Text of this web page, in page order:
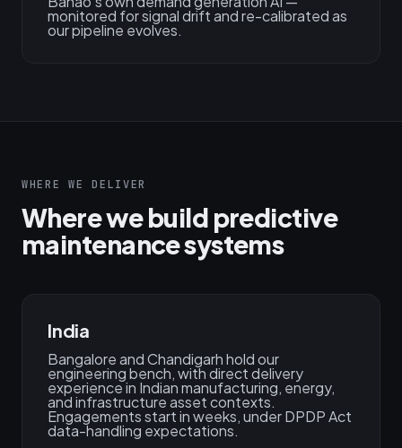
monitored for signal drift and re-calibrated as
our pipeline evolves.
WHERE WE DELIVER
Where we build predictive
maintenance systems
India
Bangalore and Chandigarh hold our
engineering bench, with direct delivery
experience in Indian manufacturing, energy,
and infrastructure asset contexts.
Engagements start in weeks, under DPDP Act
data-handling expectations.